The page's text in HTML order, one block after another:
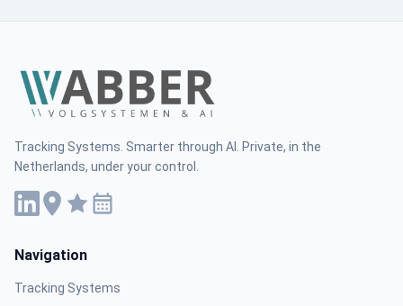
Tracking Systems. Smarter through AI. Private, in the
Netherlands, under your control.
Navigation
Tracking Systems